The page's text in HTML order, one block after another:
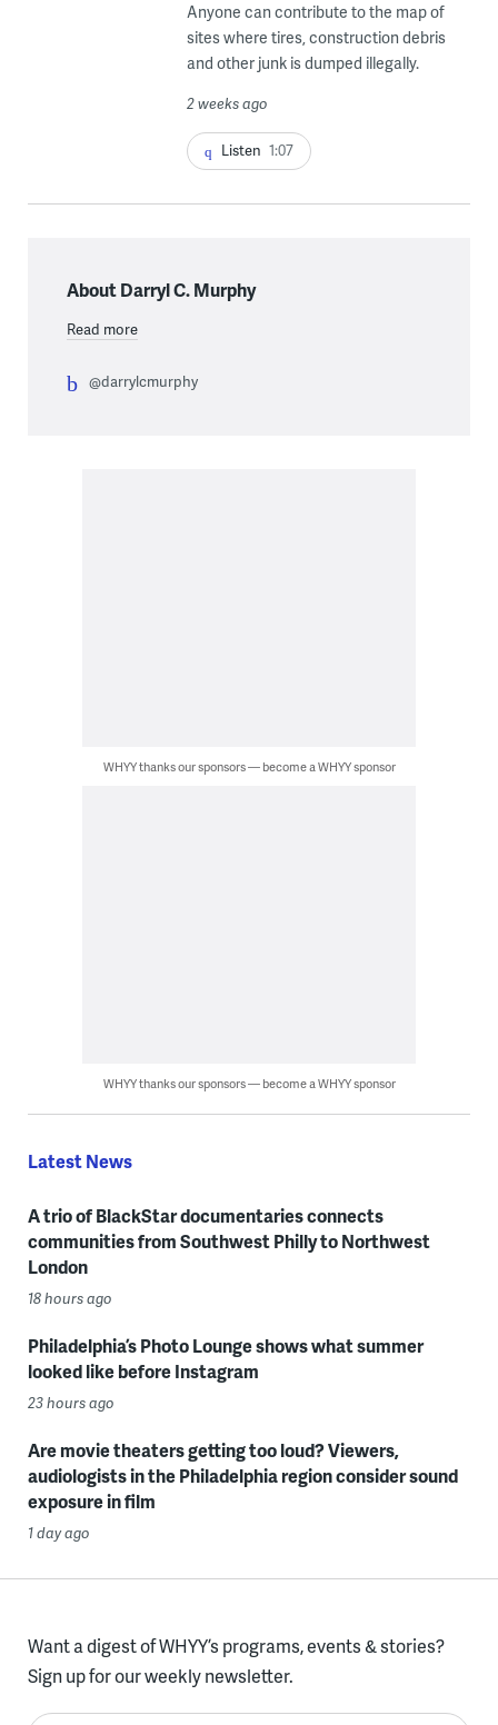
Anyone can contribute to the map of
sites where tires, construction debris
and other junk is dumped illegally.
2 weeks ago
Listen 1:07
About Darryl C. Murphy
Read more
@darrylcmurphy
WHYY thanks our sponsors — become a WHYY sponsor
WHYY thanks our sponsors — become a WHYY sponsor
Latest News
A trio of BlackStar documentaries connects
communities from Southwest Philly to Northwest
London
18 hours ago
Philadelphia’s Photo Lounge shows what summer
looked like before Instagram
23 hours ago
Are movie theaters getting too loud? Viewers,
audiologists in the Philadelphia region consider sound
exposure in film
1 day ago
Want a digest of WHYY’s programs, events & stories?
Sign up for our weekly newsletter.